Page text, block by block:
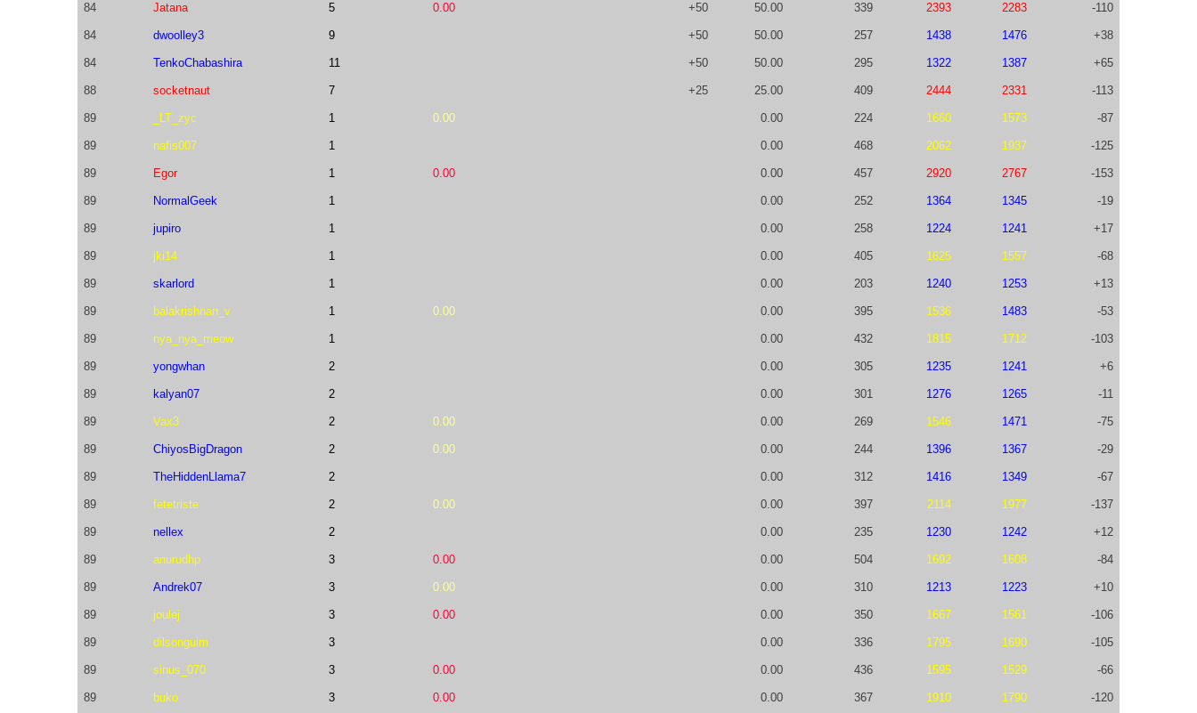
84 Jatana 5 0.00 +50 50.00 339 2393 2283 -110
84 dwoolley3 9 +50 50.00 257 1438 1476 +38
84 TenkoChabashira 11 +50 50.00 295 1322 1387 +65
88 socketnaut 7 +25 25.00 409 2444 2331 -113
89 _LT_zyc 1 0.00 0.00 224 1660 1573 -87
89 nafis007 1 0.00 468 2062 1937 -125
89 Egor 1 0.00 0.00 457 2920 2767 -153
89 NormalGeek 1 0.00 252 1364 1345 -19
89 jupiro 1 0.00 258 1224 1241 +17
89 jki14 1 0.00 405 1625 1557 -68
89 skarlord 1 0.00 203 1240 1253 +13
89 balakrishnan_v 1 0.00 0.00 395 1536 1483 -53
89 nya_nya_meow 1 0.00 432 1815 1712 -103
89 yongwhan 2 0.00 305 1235 1241 +6
89 kalyan07 2 0.00 301 1276 1265 -11
89 Vax3 2 0.00 0.00 269 1546 1471 -75
89 ChiyosBigDragon 2 0.00 0.00 244 1396 1367 -29
89 TheHiddenLlama7 2 0.00 312 1416 1349 -67
89 fetetriste 2 0.00 0.00 397 2114 1977 -137
89 nellex 2 0.00 235 1230 1242 +12
89 anurudhp 3 0.00 0.00 504 1692 1608 -84
89 Andrek07 3 0.00 0.00 310 1213 1223 +10
89 joulej 3 0.00 0.00 350 1667 1561 -106
89 dilsonguim 3 0.00 336 1795 1690 -105
89 sinus_070 3 0.00 0.00 436 1595 1529 -66
89 buko 3 0.00 0.00 367 1910 1790 -120